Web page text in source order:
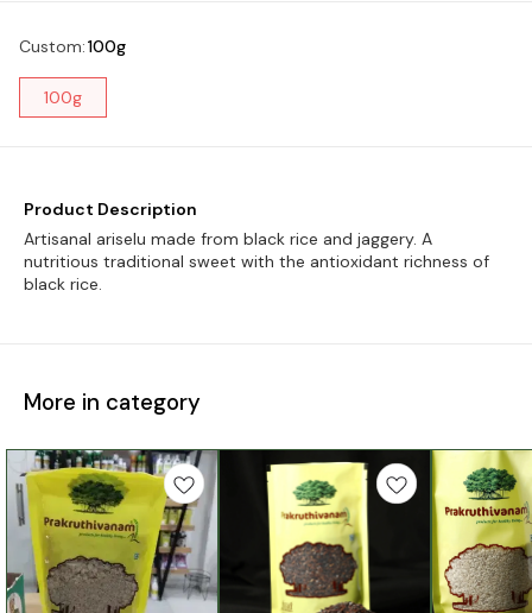
Custom:100g
100g
Product Description
Artisanal ariselu made from black rice and jaggery. A
nutritious traditional sweet with the antioxidant richness of
black rice.
More in category